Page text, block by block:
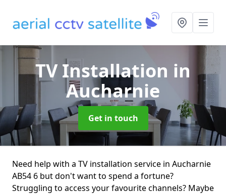
TV Installation in
Aucharnie
Get in touch
Need help with a TV installation service in Aucharnie
AB54 6 but don't want to spend a fortune?
Struggling to access your favourite channels? Maybe